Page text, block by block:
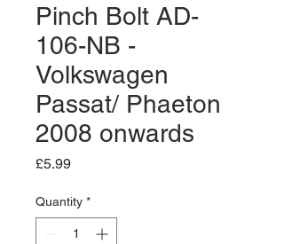
Pinch Bolt AD-
106-NB -
Volkswagen
Passat/ Phaeton
2008 onwards
£5.99Price
Quantity *